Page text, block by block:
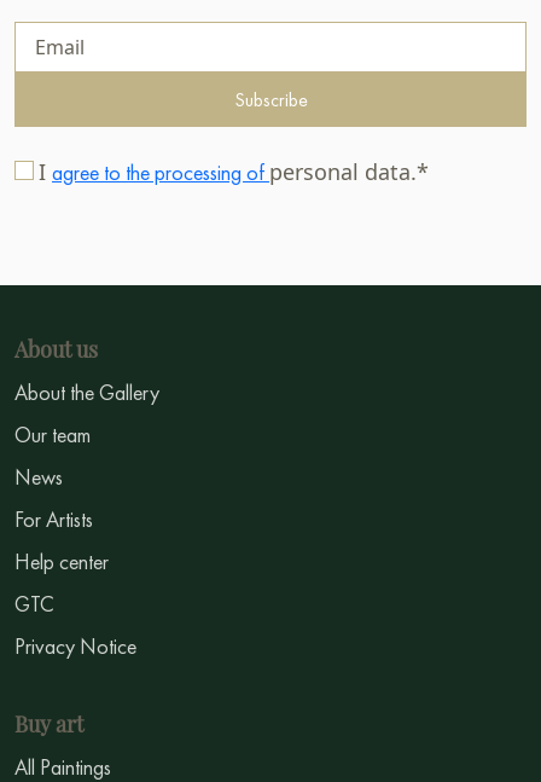
Subscribe
I agree to the processing of personal data.*
About us
About the Gallery
Our team
News
For Artists
Help center
GTC
Privacy Notice
Buy art
All Paintings